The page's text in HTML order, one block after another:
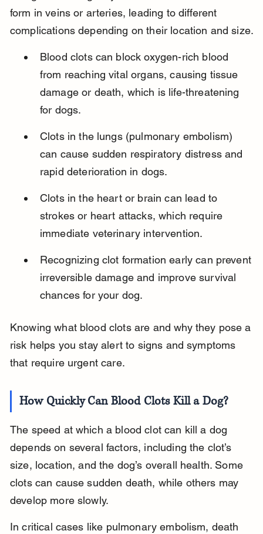
form in veins or arteries, leading to different
complications depending on their location and size.
Blood clots can block oxygen-rich blood
from reaching vital organs, causing tissue
damage or death, which is life-threatening
for dogs.
Clots in the lungs (pulmonary embolism)
can cause sudden respiratory distress and
rapid deterioration in dogs.
Clots in the heart or brain can lead to
strokes or heart attacks, which require
immediate veterinary intervention.
Recognizing clot formation early can prevent
irreversible damage and improve survival
chances for your dog.
Knowing what blood clots are and why they pose a
risk helps you stay alert to signs and symptoms
that require urgent care.
How Quickly Can Blood Clots Kill a Dog?
The speed at which a blood clot can kill a dog
depends on several factors, including the clot’s
size, location, and the dog’s overall health. Some
clots can cause sudden death, while others may
develop more slowly.
In critical cases like pulmonary embolism, death